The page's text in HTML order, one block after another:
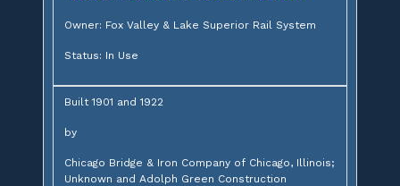
Owner: Fox Valley & Lake Superior Rail System
Status: In Use
Built 1901 and 1922
by
Chicago Bridge & Iron Company of Chicago, Illinois;
Unknown and Adolph Green Construction